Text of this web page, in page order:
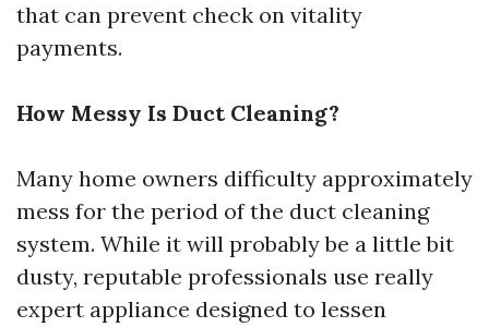
that can prevent check on vitality
payments.
How Messy Is Duct Cleaning?
Many home owners difficulty approximately
mess for the period of the duct cleaning
system. While it will probably be a little bit
dusty, reputable professionals use really
expert appliance designed to lessen